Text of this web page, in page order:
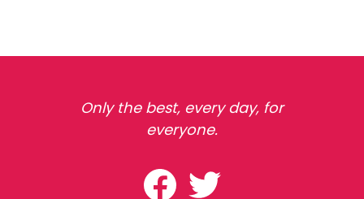
Only the best, every day, for
everyone.